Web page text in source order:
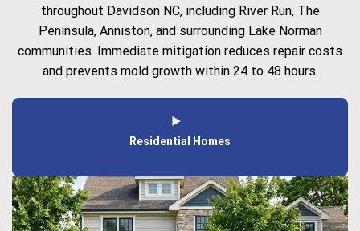
throughout Davidson NC, including River Run, The
Peninsula, Anniston, and surrounding Lake Norman
communities. Immediate mitigation reduces repair costs
and prevents mold growth within 24 to 48 hours.
Residential Homes